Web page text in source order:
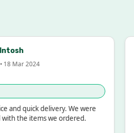
18 Mar 2024
and quick delivery. We were
the items we ordered.